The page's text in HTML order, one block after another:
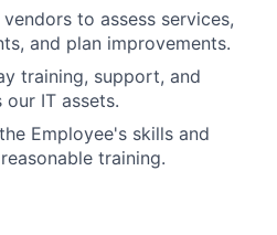
to assess services,
and plan improvements.
training, support, and
our IT assets.
Employee's skills and
training.